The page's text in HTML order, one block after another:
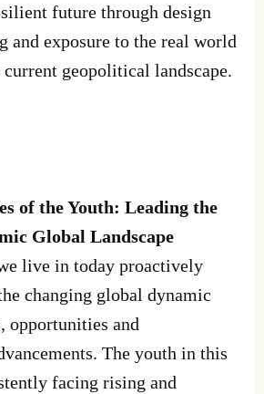
future through design
and exposure to the real world
geopolitical landscape.
of the Youth: Leading the
Global Landscape
live in today proactively
changing global dynamic
opportunities and
The youth in this
facing rising and